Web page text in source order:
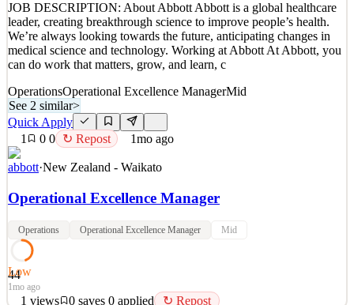
Quick Apply
Apply Save
Details
4 views 0saves 0applied
27d ago
JOB DESCRIPTION: About Abbott Abbott is a global healthcare
leader, creating breakthrough science to improve people’s health.
We’re always looking towards the future, anticipating changes in
medical science and technology. Working at Abbott At Abbott, you
can do work that matters, grow, and learn, c
OperationsOperational Excellence ManagerMid
See 2 similar>
Quick Apply
1
0 0 ↻ Repost 1mo ago
abbott·New Zealand - Waikato
Operational Excellence Manager
Operations Operational Excellence Manager Mid
44
Low
1mo ago
1 views 0 saves 0 applied ↻ Repost